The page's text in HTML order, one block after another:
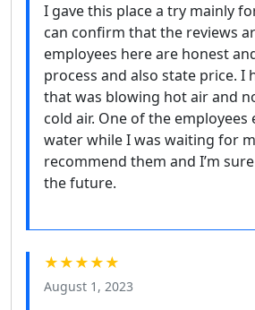
I gave this place a try mainly
can confirm that the reviews
employees here are honest
process and also state price. I
that was blowing hot air and
cold air. One of the employees
water while I was waiting for
recommend them and I’m
the future.
★★★★★
August 1, 2023